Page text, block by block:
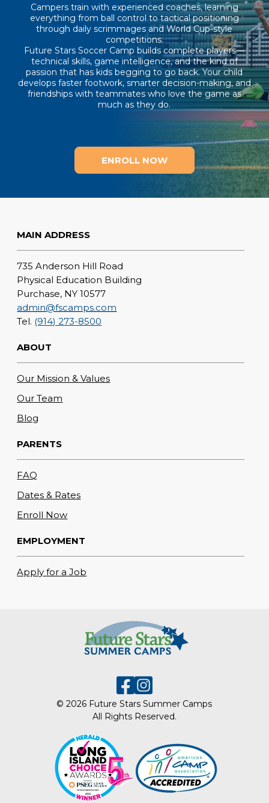
Campers train with experienced coaches, learning
everything from ball control to tactical positioning
through daily scrimmages and World Cup-style
competitions.
Future Stars Soccer Camp builds complete players—
technical skills, game intelligence, and the kind of
passion that has kids begging to go back. Your child
develops faster footwork, smarter decision-making, and
friendships with teammates who love the game as
much as they do.
ENROLL NOW
MAIN ADDRESS
735 Anderson Hill Road
Physical Education Building
Purchase, NY 10577
admin@fscamps.com
Tel. (914) 273-8500
ABOUT
Our Mission & Values
Our Team
Blog
PARENTS
FAQ
Dates & Rates
Enroll Now
EMPLOYMENT
Apply for a Job
© 2026 Future Stars Summer Camps
All Rights Reserved.